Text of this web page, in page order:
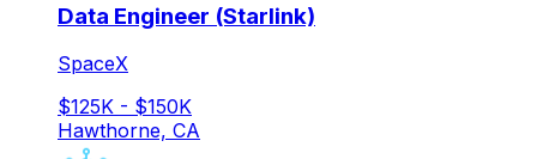
Data Engineer (Starlink)
SpaceX
$125K - $150K
Hawthorne, CA